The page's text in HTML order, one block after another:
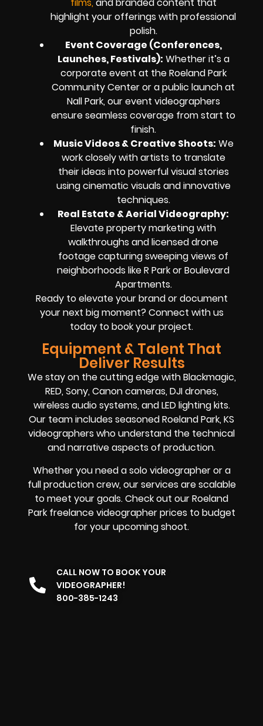
highlight your offerings with professional
polish.
Event Coverage (Conferences,
Launches, Festivals): Whether it’s a
corporate event at the Roeland Park
Community Center or a public launch at
Nall Park, our event videographers
ensure seamless coverage from start to
finish.
Music Videos & Creative Shoots: We
work closely with artists to translate
their ideas into powerful visual stories
using cinematic visuals and innovative
techniques.
Real Estate & Aerial Videography:
Elevate property marketing with
walkthroughs and licensed drone
footage capturing sweeping views of
neighborhoods like R Park or Boulevard
Apartments.
Ready to elevate your brand or document
your next big moment? Connect with us
today to book your project.
Equipment & Talent That
Deliver Results
We stay on the cutting edge with Blackmagic,
RED, Sony, Canon cameras, DJI drones,
wireless audio systems, and LED lighting kits.
Our team includes seasoned Roeland Park, KS
videographers who understand the technical
and narrative aspects of production.
Whether you need a solo videographer or a
full production crew, our services are scalable
to meet your goals. Check out our Roeland
Park freelance videographer prices to budget
for your upcoming shoot.
CALL NOW TO BOOK YOUR
VIDEOGRAPHER!
800-385-1243